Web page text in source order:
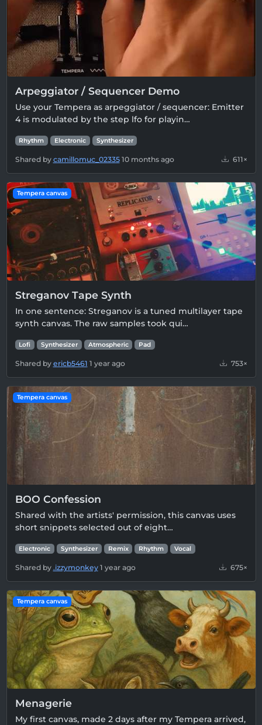
Arpeggiator / Sequencer Demo
Use your Tempera as arpeggiator / sequencer: Emitter
4 is modulated by the step lfo for playin…
Rhythm Electronic Synthesizer
Shared by camillomuc_02335 10 months ago 611×
Tempera canvas
Streganov Tape Synth
In one sentence: Streganov is a tuned multilayer tape
synth canvas. The raw samples took qui…
Lofi Synthesizer Atmospheric Pad
Shared by ericb5461 1 year ago 753×
Tempera canvas
BOO Confession
Shared with the artists' permission, this canvas uses
short snippets selected out of eight…
Electronic Synthesizer Remix Rhythm Vocal
Shared by .izzymonkey 1 year ago 675×
Tempera canvas
Menagerie
My first canvas, made 2 days after my Tempera arrived,